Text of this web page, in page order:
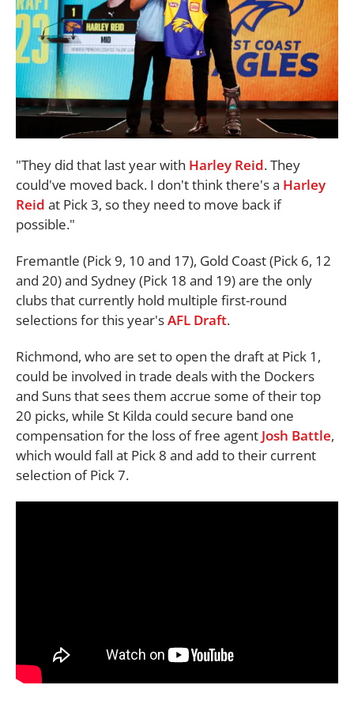
"They did that last year with Harley Reid. They
could've moved back. I don't think there's a Harley
Reid at Pick 3, so they need to move back if
possible."
Fremantle (Pick 9, 10 and 17), Gold Coast (Pick 6, 12
and 20) and Sydney (Pick 18 and 19) are the only
clubs that currently hold multiple first-round
selections for this year'sAFL Draft.
Richmond, who are set to open the draft at Pick 1,
could be involved in trade deals with the Dockers
and Suns that sees them accrue some of their top
20 picks, while St Kilda could secure band one
compensation for the loss of free agent Josh Battle,
which would fall at Pick 8 and add to their current
selection of Pick 7.